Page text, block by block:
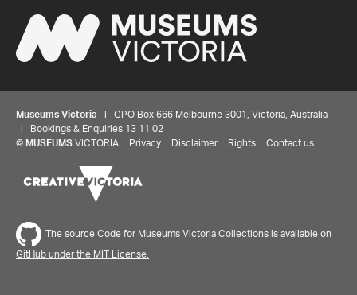
Museums Victoria | GPO Box 666 Melbourne 3001, Victoria, Australia
| Bookings & Enquiries 13 11 02
© MUSEUMS VICTORIA Privacy Disclaimer Rights Contact us
The source Code for Museums Victoria Collections is available on
GitHub under the MIT License.